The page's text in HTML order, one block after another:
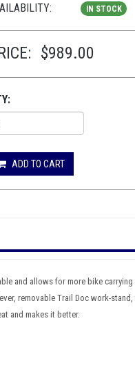
IN STOCK
$989.00
ADD TO CART
and allows for more bike
removable Trail Doc work-
and makes it better.